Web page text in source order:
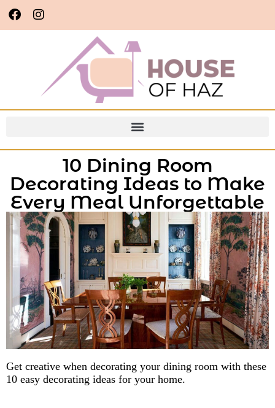
10 Dining Room
Decorating Ideas to Make
Every Meal Unforgettable
Get creative when decorating your dining room with these
10 easy decorating ideas for your home.